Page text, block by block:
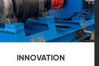
customization
service.
INNOVATION